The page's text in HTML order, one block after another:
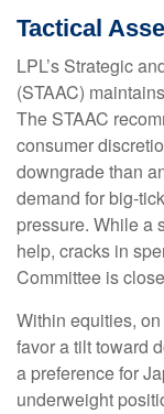
Tactical
LPL’s Strategic
(STAAC)
The STAAC
consumer
downgrade than
demand for big-
pressure. While a
help, cracks in
Committee is
Within equities,
favor a tilt toward
a preference for
underweight